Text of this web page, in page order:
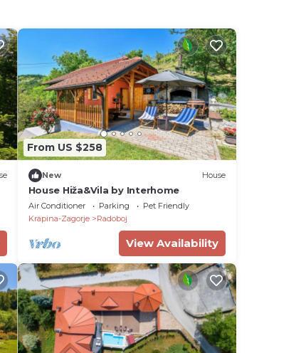
From US $258
New House
House Hiža&Vila by Interhome
Air Conditioner Parking
Pet Friendly
Krapina-Zagorje
Radoboj
View Availability